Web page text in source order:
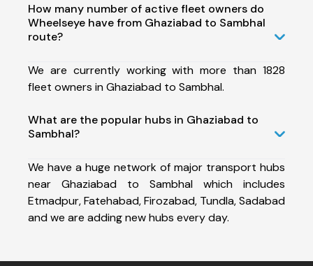
How many number of active fleet owners do
Wheelseye have from Ghaziabad to Sambhal
route?
We are currently working with more than 1828
fleet owners in Ghaziabad to Sambhal.
What are the popular hubs in Ghaziabad to
Sambhal?
We have a huge network of major transport hubs
near Ghaziabad to Sambhal which includes
Etmadpur, Fatehabad, Firozabad, Tundla, Sadabad
and we are adding new hubs every day.